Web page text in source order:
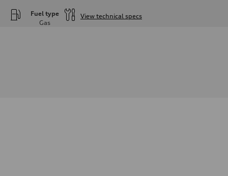
Fuel type
Gas
View technical specs